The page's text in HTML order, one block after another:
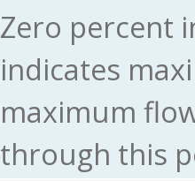
Zero percent
indicates
maximum
through this